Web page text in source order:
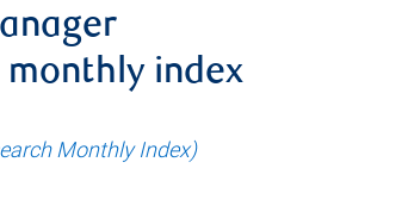
monthly index
Monthly Index)